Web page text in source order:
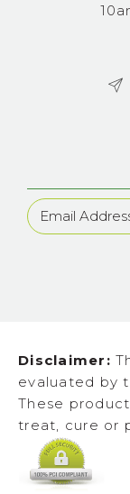
Newsletter
Sign
Disclaimer:
evaluated by
These
treat, cure or